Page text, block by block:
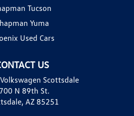
US
Scottsdale
N 89th St.
AZ 85251
Tucson
Yuma
Used Cars